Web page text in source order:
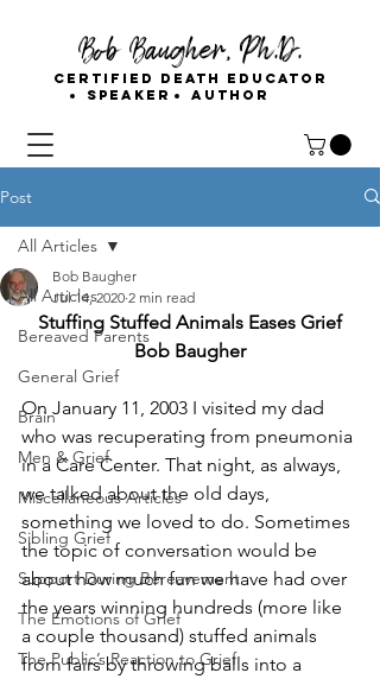
Bob Baugher, Ph.D.
Certified Death Educator
Speaker
Author
Post
All Articles
Bereaved Parents
General Grief
Brain
Men & Grief
Miscellaneous Articles
Sibling Grief
Support During Bereavement
The Emotions of Grief
The Public’s Reaction to Grief
All Articles
Bob Baugher
Jul 14, 2020 2 min read
Stuffing Stuffed Animals Eases Grief
Bob Baugher
On January 11, 2003 I visited my dad
who was recuperating from pneumonia
in a Care Center. That night, as always,
we talked about the old days,
something we loved to do. Sometimes
the topic of conversation would be
about how much fun we have had over
the years winning hundreds (more like
a couple thousand) stuffed animals
from fairs by throwing balls into a